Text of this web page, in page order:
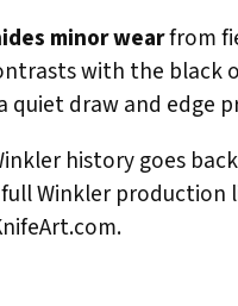
minor wearfrom
with the black
draw and edge
history goes
Winkler production